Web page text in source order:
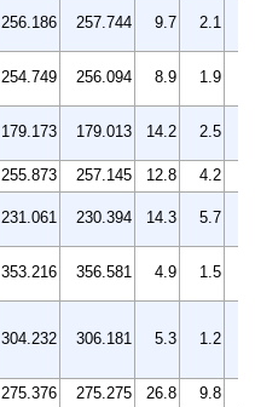
256.186 257.744 9.7 2.1
254.749 256.094 8.9 1.9
179.173 179.013 14.2 2.5
255.873 257.145 12.8 4.2
231.061 230.394 14.3 5.7
353.216 356.581 4.9 1.5
304.232 306.181 5.3 1.2
275.376 275.275 26.8 9.8